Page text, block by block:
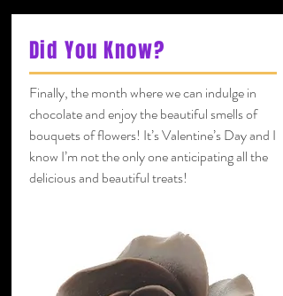
Did You Know?
Finally, the month where we can indulge in
chocolate and enjoy the beautiful smells of
bouquets of flowers! It’s Valentine’s Day and I
know I’m not the only one anticipating all the
delicious and beautiful treats!